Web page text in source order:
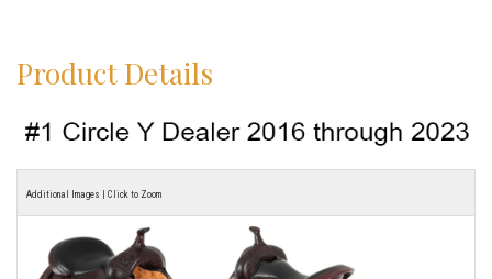
Product Details
Additional Images | Click to Zoom